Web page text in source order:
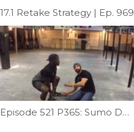
17.1 Retake Strategy | Ep. 969
Episode 521 P365: Sumo Deadlift High Pull Help